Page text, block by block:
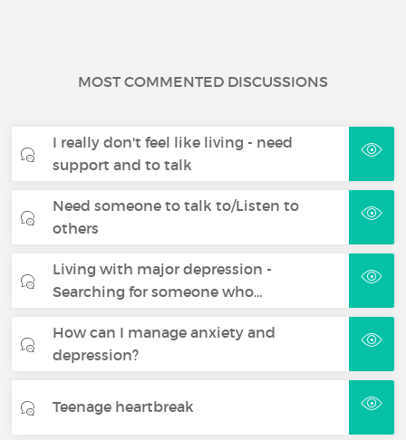
MOST COMMENTED DISCUSSIONS
I really don't feel like living - need
support and to talk
Need someone to talk to/Listen to
others
Living with major depression -
Searching for someone who…
How can I manage anxiety and
depression?
Teenage heartbreak